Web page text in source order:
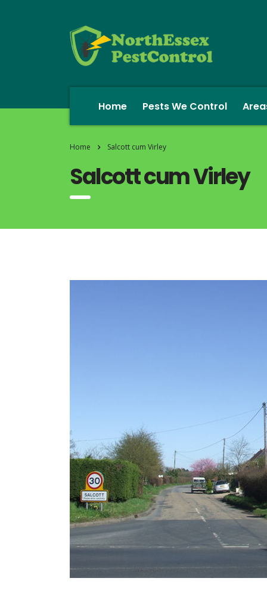
Home Pests We Control
Home Salcott cum Virley
Salcott cum Virley